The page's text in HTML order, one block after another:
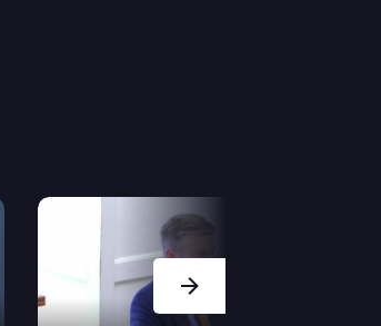
act do not have the effect of
Next Slide